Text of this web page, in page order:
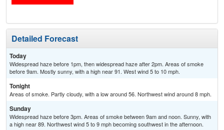
Detailed Forecast
Today
Widespread haze before 1pm, then widespread haze after 2pm. Areas of smoke
before 9am. Mostly sunny, with a high near 91. West wind 5 to 10 mph.
Tonight
Areas of smoke. Partly cloudy, with a low around 56. Northwest wind around 8 mph.
Sunday
Widespread haze before 3pm. Areas of smoke between 9am and noon. Sunny, with
a high near 89. Northwest wind 5 to 9 mph becoming southwest in the afternoon.